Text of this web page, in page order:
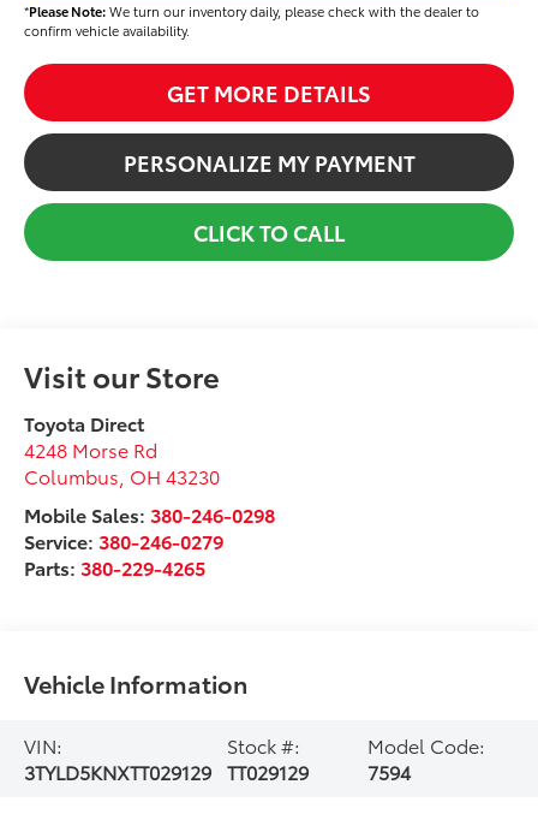
*Please Note:We turn our inventory daily, please check with the dealer to
confirm vehicle availability.
GET MORE DETAILS
PERSONALIZE MY PAYMENT
CLICK TO CALL
Visit our Store
Toyota Direct
4248 Morse Rd
Columbus OH 43230
Mobile Sales: 380-246-0298
Service:380-246-0279
Parts:380-229-4265
Vehicle Information
VIN:
3TYLD5KNXTT029129
Stock #:
TT029129
Model Code:
7594